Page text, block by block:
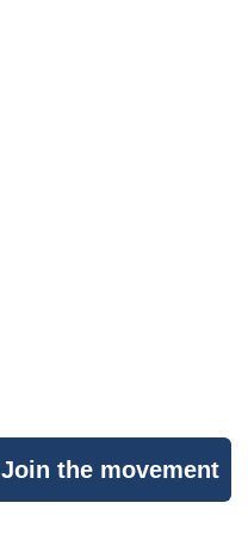
Join the movement